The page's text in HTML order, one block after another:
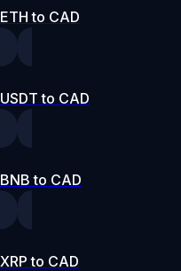
ETH to CAD
USDT to CAD
BNB to CAD
XRP to CAD